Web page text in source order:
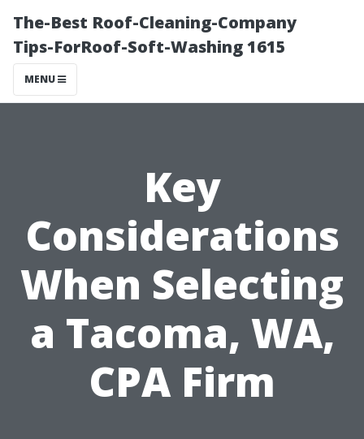
The-Best Roof-Cleaning-Company
Tips-ForRoof-Soft-Washing 1615
MENU
Key
Considerations
When Selecting
a Tacoma, WA,
CPA Firm